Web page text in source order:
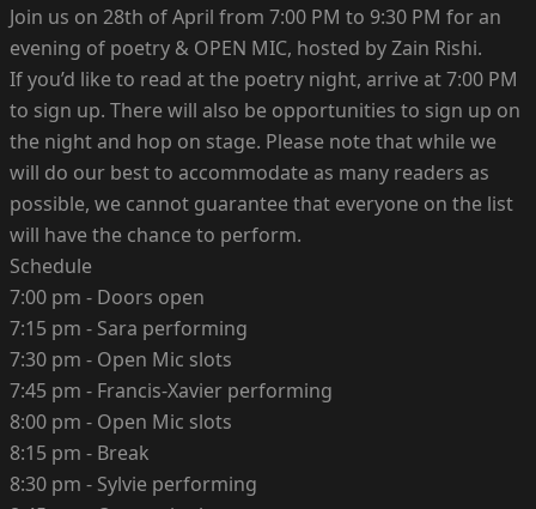
Join us on 28th of April from 7:00 PM to 9:30 PM for an
evening of poetry & OPEN MIC, hosted by Zain Rishi.
If you’d like to read at the poetry night, arrive at 7:00 PM
to sign up. There will also be opportunities to sign up on
the night and hop on stage. Please note that while we
will do our best to accommodate as many readers as
possible, we cannot guarantee that everyone on the list
will have the chance to perform.
Schedule
7:00 pm - Doors open
7:15 pm - Sara performing
7:30 pm - Open Mic slots
7:45 pm - Francis-Xavier performing
8:00 pm - Open Mic slots
8:15 pm - Break
8:30 pm - Sylvie performing